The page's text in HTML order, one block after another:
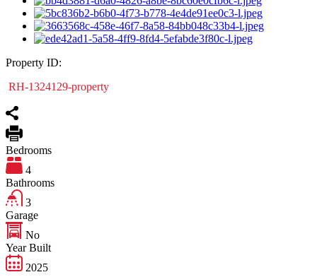
Property ID:
RH-1324129-property
Bedrooms
4
Bathrooms
3
Garage
No
Year Built
2025